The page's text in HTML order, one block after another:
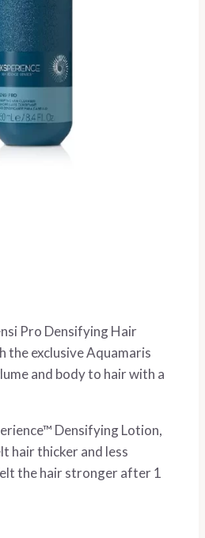
Pro Densifying Hair
the exclusive Aquamaris
and body to hair with a
Densifying Lotion,
hair thicker and less
the hair stronger after 1